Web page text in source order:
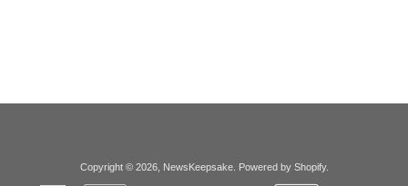
Copyright © 2026, NewsKeepsake. Powered by Shopify.